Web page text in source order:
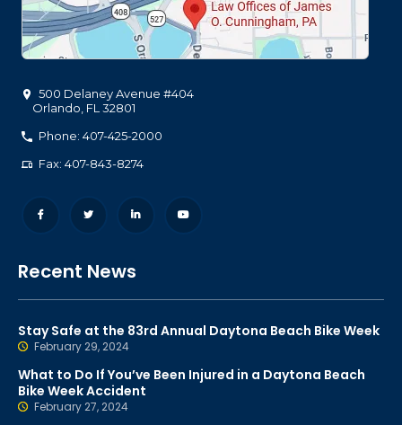
500 Delaney Avenue #404
Orlando FL 32801
Phone: 407-425-2000
Fax: 407-843-8274
Recent News
Stay Safe at the 83rd Annual Daytona Beach Bike Week
February 29, 2024
What to Do If You’ve Been Injured in a Daytona Beach
Bike Week Accident
February 27, 2024